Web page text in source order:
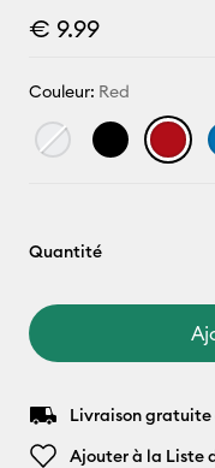
€ 9.99
Couleur: Red
Quantité
Livraison
Ajouter à la Liste